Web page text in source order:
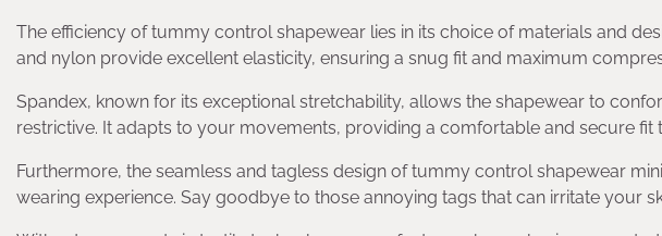
The efficiency of tummy control shapewear lies in its choice of materials and
and nylon provide excellent elasticity, ensuring a snug fit and maximum
Spandex, known for its exceptional stretchability, allows the shapewear to
restrictive. It adapts to your movements, providing a comfortable and secure fit
Furthermore, the seamless and tagless design of tummy control shapewear
wearing experience. Say goodbye to those annoying tags that can irritate your